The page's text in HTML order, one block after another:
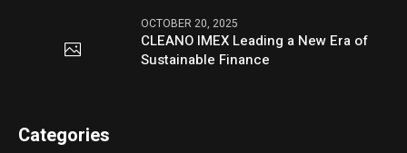
OCTOBER 20, 2025
CLEANO IMEX Leading a New Era of
Sustainable Finance
Categories